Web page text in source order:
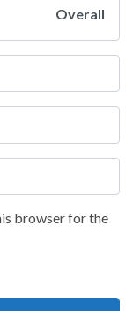
Overall
browser for the